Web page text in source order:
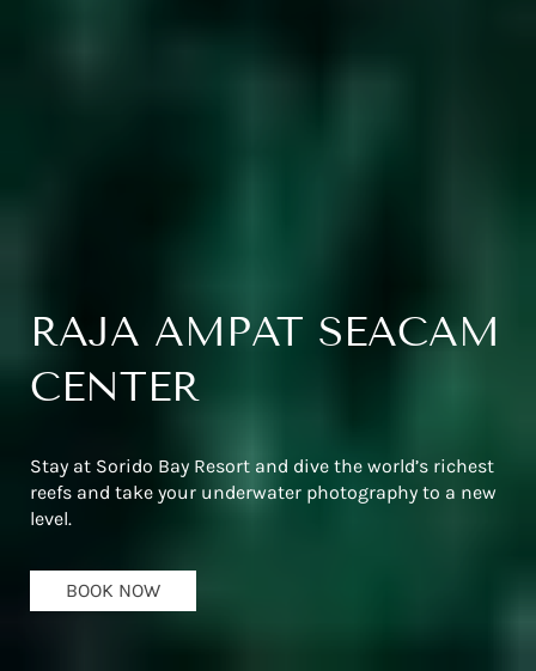
RAJA AMPAT SEACAM
CENTER
Stay at Sorido Bay Resort and dive the world’s richest
reefs and take your underwater photography to a new
level.
BOOK NOW